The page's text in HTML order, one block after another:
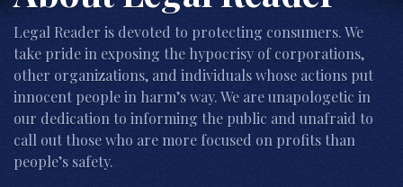
Legal Reader is devoted to protecting consumers. We
take pride in exposing the hypocrisy of corporations,
other organizations, and individuals whose actions put
innocent people in harm’s way. We are unapologetic in
our dedication to informing the public and unafraid to
call out those who are more focused on profits than
people’s safety.